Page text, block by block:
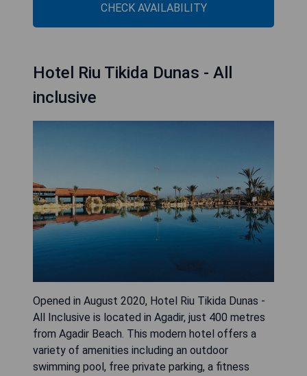
CHECK AVAILABILITY
Hotel Riu Tikida Dunas - All
inclusive
Opened in August 2020, Hotel Riu Tikida Dunas -
All Inclusive is located in Agadir, just 400 metres
from Agadir Beach. This modern hotel offers a
variety of amenities including an outdoor
swimming pool, free private parking, a fitness